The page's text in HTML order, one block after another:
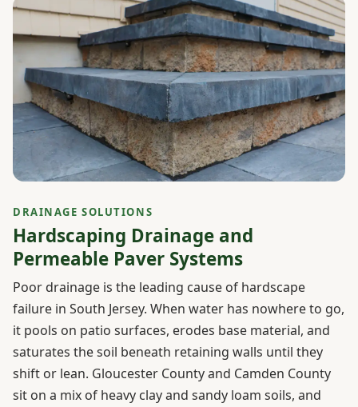
DRAINAGE SOLUTIONS
Hardscaping Drainage and
Permeable Paver Systems
Poor drainage is the leading cause of hardscape
failure in South Jersey. When water has nowhere to go,
it pools on patio surfaces, erodes base material, and
saturates the soil beneath retaining walls until they
shift or lean. Gloucester County and Camden County
sit on a mix of heavy clay and sandy loam soils, and